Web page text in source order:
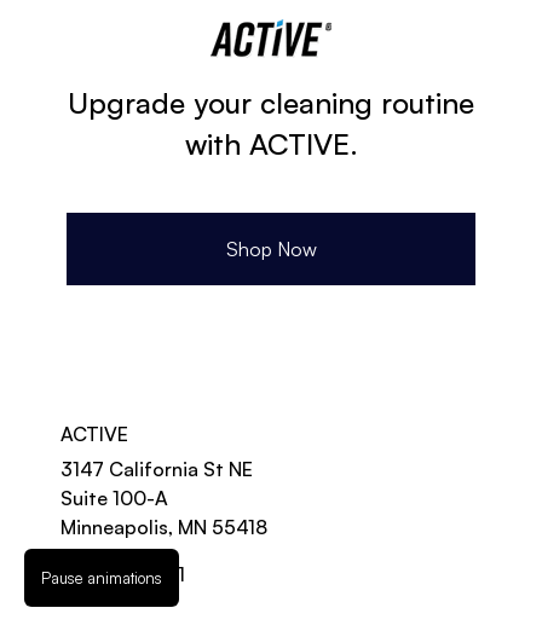
Upgrade your cleaning routine
with ACTIVE.
Shop Now
ACTIVE
3147 California St NE
Suite 100-A
Minneapolis, MN 55418
888-997-2131
Pause animations